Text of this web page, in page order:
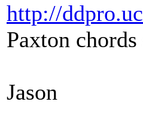
http://
Paxton
Jason